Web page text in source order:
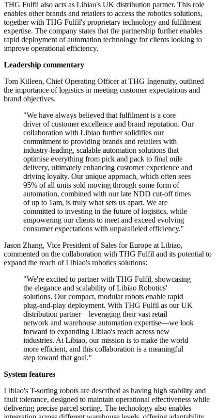
THG Fulfil also acts as Libiao's UK distribution partner. This role
enables other brands and retailers to access the robotics solutions,
together with THG Fulfil's proprietary technology and fulfilment
expertise. The company states that the partnership further enables
rapid deployment of automation technology for clients looking to
improve operational efficiency.
Leadership commentary
Tom Killeen, Chief Operating Officer at THG Ingenuity, outlined
the importance of logistics in meeting customer expectations and
brand objectives.
"We have always believed that fulfilment is a core
driver of customer excellence and brand reputation. Our
collaboration with Libiao further solidifies our
commitment to providing brands and retailers with
industry-leading, scalable automation solutions that
optimise everything from pick and pack to final mile
delivery, ultimately enhancing customer experience and
driving loyalty. Our unique approach, which often sees
95% of all units sold moving through some form of
automation, combined with our late NDD cut-off times
of up to 1am, is truly what sets us apart. We are
committed to investing in the future of logistics, while
empowering our clients to meet and exceed evolving
consumer expectations with unparalleled efficiency."
Jason Zhang, Vice President of Sales for Europe at Libiao,
commented on the collaboration with THG Fulfil and its potential to
expand the reach of Libiao's robotics solutions:
"We're excited to partner with THG Fulfil, showcasing
the elegance and scalability of Libiao Robotics'
solutions. Our compact, modular robots enable rapid
plug-and-play deployment. With THG Fulfil as our UK
distribution partner—leveraging their vast retail
network and warehouse automation expertise—we look
forward to expanding Libiao's reach across new
industries. At Libiao, our mission is to make the world
more efficient, and this collaboration is a meaningful
step toward that goal."
System features
Libiao's T-sorting robots are described as having high stability and
fault tolerance, designed to maintain operational effectiveness while
delivering precise parcel sorting. The technology also enables